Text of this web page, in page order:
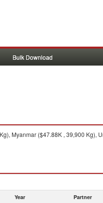
Bulk Download
Myanmar ($47.88K , 39,900 Kg),
Year Partner